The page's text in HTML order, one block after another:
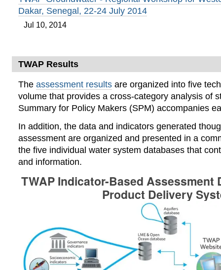
Dakar, Senegal, 22-24 July 2014
Jul 10, 2014
TWAP Results
The assessment resultsare organized into five
volume that provides a cross-category analysis of
Summary for Policy Makers (SPM) accompanies
In addition, the data and indicators generated
assessment are organized and presented in a
the five individual water system databases that
and information.
TWAP Indicator-Based Assessment
Product Delivery